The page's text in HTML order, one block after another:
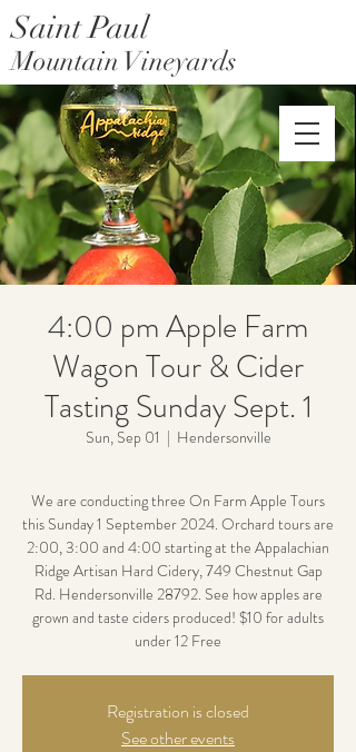
Saint Paul Mountain Farms
Saint Paul
Mountain Vineyards
4:00 pm Apple Farm
Wagon Tour & Cider
Tasting Sunday Sept. 1
Sun, Sep 01
  |
Hendersonville
We are conducting three On Farm Apple Tours
this Sunday 1 September 2024. Orchard tours are
2:00, 3:00 and 4:00 starting at the Appalachian
Ridge Artisan Hard Cidery, 749 Chestnut Gap
Rd. Hendersonville 28792. See how apples are
grown and taste ciders produced! $10 for adults
under 12 Free
Registration is closed
See other events